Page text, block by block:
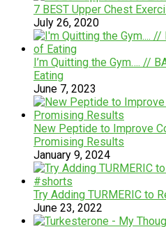
7 BEST Upper Chest
July 26, 2020
I’m Quitting the Gym…. //
Eating
June 7, 2023
New Peptide to Improve
Promising Results
January 9, 2024
Try Adding TURMERIC to
June 23, 2022